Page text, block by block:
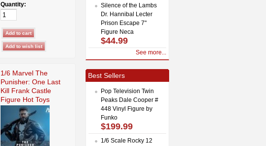
Quantity:
1/6 Marvel The
Punisher: One Last
Kill Frank Castle
Figure Hot Toys
Silence of the Lambs
Dr. Hannibal Lecter
Prison Escape 7"
Figure Neca
$44.99
See more...
Best Sellers
Pop Television Twin
Peaks Dale Cooper #
448 Vinyl Figure by
Funko
$199.99
1/6 Scale Rocky 12